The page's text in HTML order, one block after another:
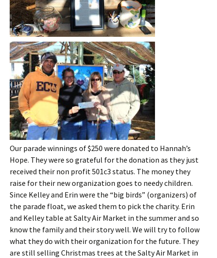
Our parade winnings of $250 were donated to Hannah’s
Hope. They were so grateful for the donation as they just
received their non profit 501c3 status. The money they
raise for their new organization goes to needy children.
Since Kelley and Erin were the “big birds” (organizers) of
the parade float, we asked them to pick the charity. Erin
and Kelley table at Salty Air Market in the summer and so
know the family and their story well. We will try to follow
what they do with their organization for the future. They
are still selling Christmas trees at the Salty Air Market in